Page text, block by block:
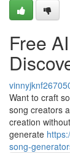
Free
Want to craft
song creators
creation
generate
song-